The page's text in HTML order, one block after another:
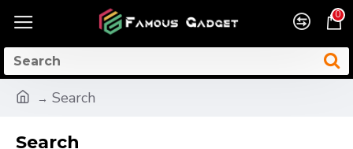
0
Search
Search